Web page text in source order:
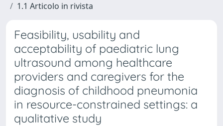
1.1 Articolo in rivista
Feasibility, usability and
acceptability of paediatric lung
ultrasound among healthcare
providers and caregivers for the
diagnosis of childhood pneumonia
in resource-constrained settings: a
qualitative study